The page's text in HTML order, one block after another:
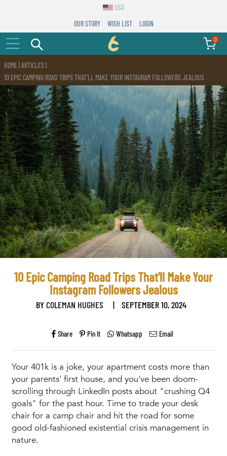
USA
OUR STORY
WISH LIST LOGIN
C6
Outdoor
0
HOME ARTICLES
10 EPIC CAMPING ROAD TRIPS THAT'LL MAKE YOUR INSTAGRAM FOLLOWERS JEALOUS
10 Epic Camping Road Trips That'll Make Your
Instagram Followers Jealous
BYCOLEMAN HUGHES | SEPTEMBER 10, 2024
Share Pin It Whatsapp Email
Your 401k is a joke, your apartment costs more than
your parents' first house, and you've been doom-
scrolling through LinkedIn posts about "crushing Q4
goals" for the past hour. Time to trade your desk
chair for a camp chair and hit the road for some
good old-fashioned existential crisis management in
nature.